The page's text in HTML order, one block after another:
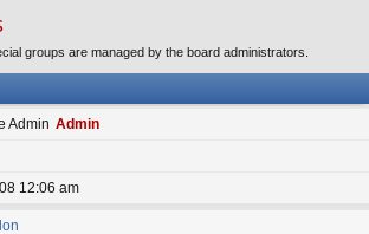
groups are managed by the board administrators.
Admin Admin
12:06 am